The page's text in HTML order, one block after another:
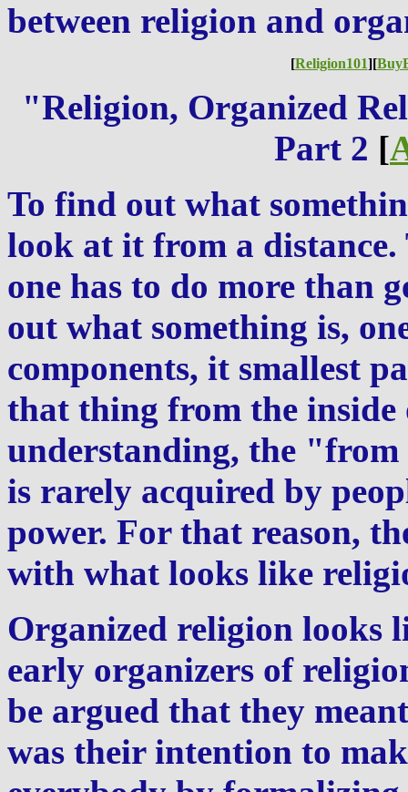
between religion and
[Religion101][
"Religion, Organized
Part 2 [
To find out what
look at it from a
one has to do more than
out what something is,
components, it smallest
that thing from the
understanding, the
is rarely acquired by
power. For that reason,
with what looks like
Organized religion looks
early organizers of
be argued that they
was their intention to